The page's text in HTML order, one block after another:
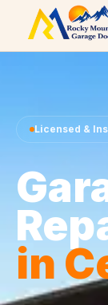
Skip to content
Licensed &
in